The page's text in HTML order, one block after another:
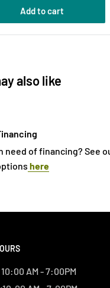
Add to cart
also like
need of financing? See
here
AM - 7:00PM